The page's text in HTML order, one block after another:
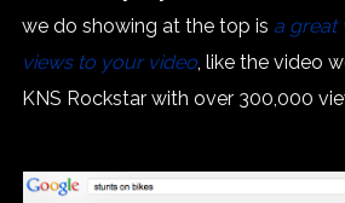
we do showing at the top is a great
views to your video, like the video
KNS Rockstar with over 300,000